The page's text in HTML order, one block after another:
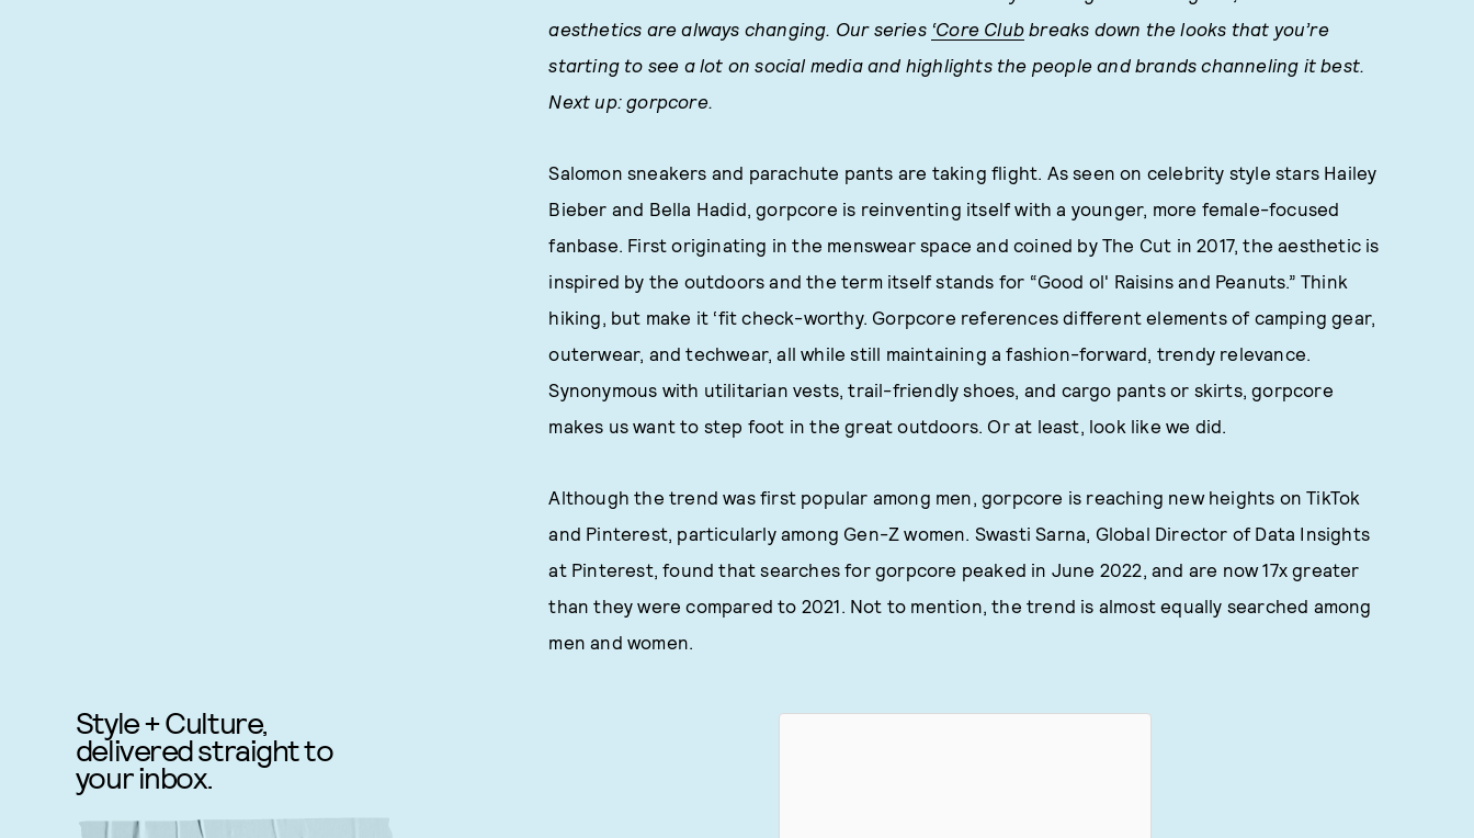
aesthetics are always changing. Our series ‘Core Club breaks down the looks that you’re
starting to see a lot on social media and highlights the people and brands channeling it best.
Next up: gorpcore.
Salomon sneakers and parachute pants are taking flight. As seen on celebrity style stars Hailey
Bieber and Bella Hadid, gorpcore is reinventing itself with a younger, more female-focused
fanbase. First originating in the menswear space and coined by The Cut in 2017, the aesthetic is
inspired by the outdoors and the term itself stands for “Good ol' Raisins and Peanuts.” Think
hiking, but make it ‘fit check-worthy. Gorpcore references different elements of camping gear,
outerwear, and techwear, all while still maintaining a fashion-forward, trendy relevance.
Synonymous with utilitarian vests, trail-friendly shoes, and cargo pants or skirts, gorpcore
makes us want to step foot in the great outdoors. Or at least, look like we did.
Although the trend was first popular among men, gorpcore is reaching new heights on TikTok
and Pinterest, particularly among Gen-Z women. Swasti Sarna, Global Director of Data Insights
at Pinterest, found that searches for gorpcore peaked in June 2022, and are now 17x greater
than they were compared to 2021. Not to mention, the trend is almost equally searched among
men and women.
Style + Culture,
delivered straight to
your inbox.